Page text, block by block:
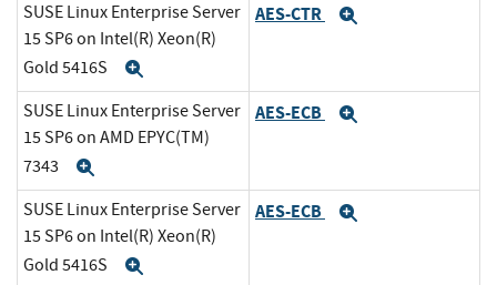
SUSE Linux Enterprise Server
15 SP6 on Intel(R) Xeon(R)
Gold 5416S
AES-CTR
SUSE Linux Enterprise Server
15 SP6 on AMD EPYC(TM)
7343
AES-ECB
SUSE Linux Enterprise Server
15 SP6 on Intel(R) Xeon(R)
Gold 5416S
AES-ECB